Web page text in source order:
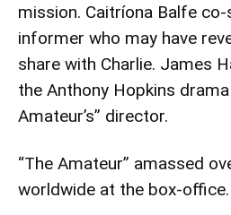
mission. Caitríona Balfe
informer who may have
share with Charlie. James
the Anthony Hopkins drama
Amateur’s” director.
“The Amateur” amassed
worldwide at the box-office.